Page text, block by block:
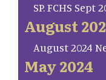
SP. FCHS Sept
August
August 2024
May 2024